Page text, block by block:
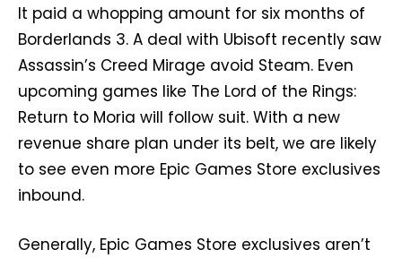
It paid a whopping amount for six months of
Borderlands 3. A deal with Ubisoft recently saw
Assassin’s Creed Mirage avoid Steam. Even
upcoming games like The Lord of the Rings:
Return to Moria will follow suit. With a new
revenue share plan under its belt, we are likely
to see even more Epic Games Store exclusives
inbound.
Generally, Epic Games Store exclusives aren’t